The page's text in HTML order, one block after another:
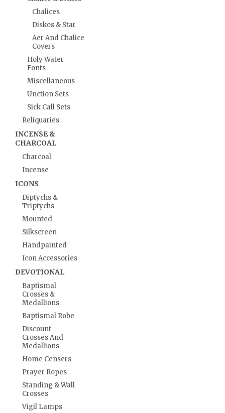
Chalices
Diskos & Star
Aer And Chalice
Covers
Holy Water
Fonts
Miscellaneous
Unction Sets
Sick Call Sets
Reliquaries
INCENSE &
CHARCOAL
Charcoal
Incense
ICONS
Diptychs &
Triptychs
Mounted
Silkscreen
Handpainted
Icon Accessories
DEVOTIONAL
Baptismal
Crosses &
Medallions
Baptismal Robe
Discount
Crosses And
Medallions
Home Censers
Prayer Ropes
Standing & Wall
Crosses
Vigil Lamps